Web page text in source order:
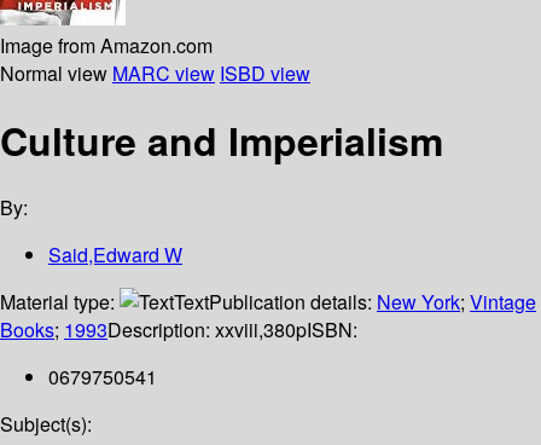
Image from Amazon.com
Normal view MARC view ISBD view
Culture and Imperialism
By:
Said,Edward W
Material type:
TextPublication details: New York; Vintage
Books; 1993Description: xxviii,380pISBN:
0679750541
Subject(s):